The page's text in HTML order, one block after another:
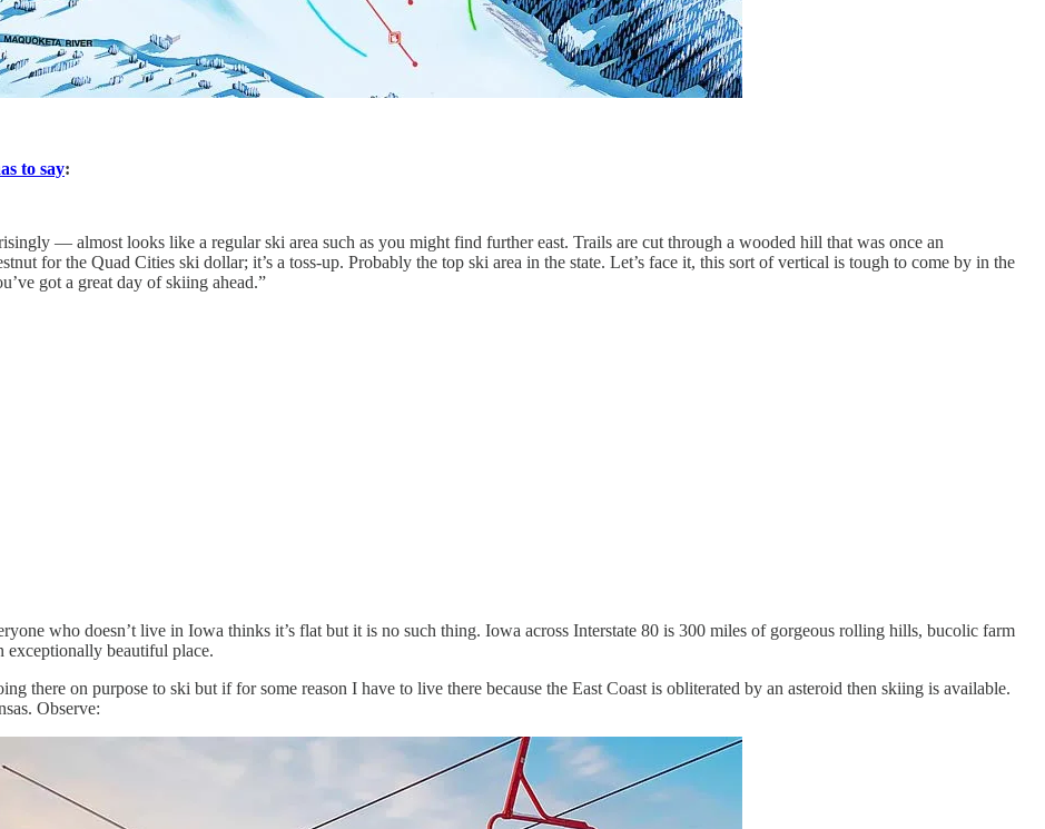
to say:
— almost looks like a regular ski area such as you might find further east. Trails are cut through a wooded hill that was once an
for the Quad Cities ski dollar; it’s a toss-up. Probably the top ski area in the state. Let’s face it, this sort of vertical is tough to come by in the
got a great day of skiing ahead.”
who doesn’t live in Iowa thinks it’s flat but it is no such thing. Iowa across Interstate 80 is 300 miles of gorgeous rolling hills, bucolic farm
exceptionally beautiful place.
there on purpose to ski but if for some reason I have to live there because the East Coast is obliterated by an asteroid then skiing is available.
Observe: